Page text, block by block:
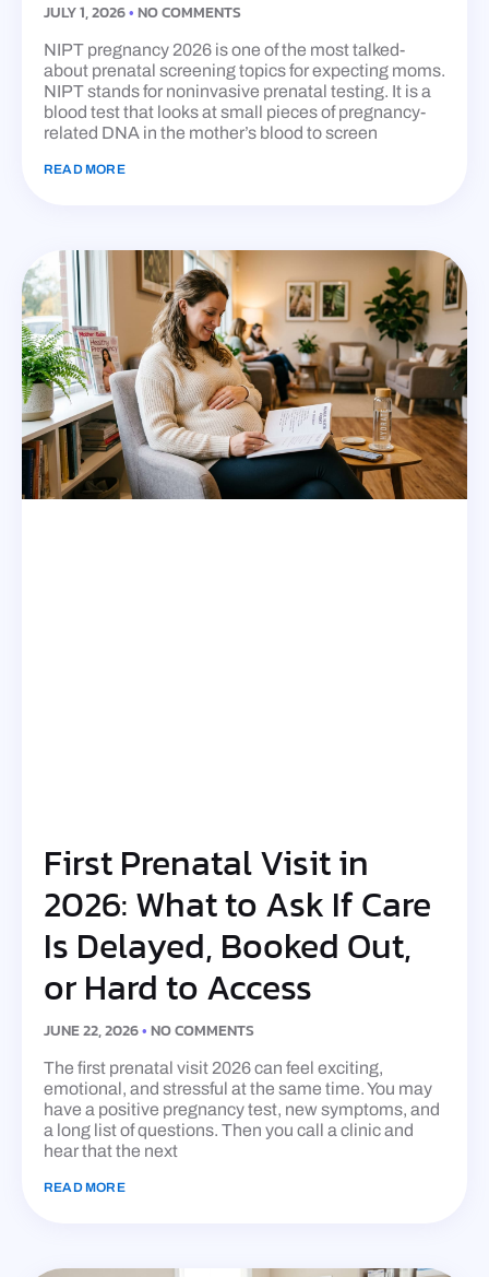
JULY 1, 2026 NO COMMENTS
NIPT pregnancy 2026 is one of the most talked-
about prenatal screening topics for expecting moms.
NIPT stands for noninvasive prenatal testing. It is a
blood test that looks at small pieces of pregnancy-
related DNA in the mother’s blood to screen
READ MORE
First Prenatal Visit in
2026: What to Ask If Care
Is Delayed, Booked Out,
or Hard to Access
JUNE 22, 2026 NO COMMENTS
The first prenatal visit 2026 can feel exciting,
emotional, and stressful at the same time. You may
have a positive pregnancy test, new symptoms, and
a long list of questions. Then you call a clinic and
hear that the next
READ MORE